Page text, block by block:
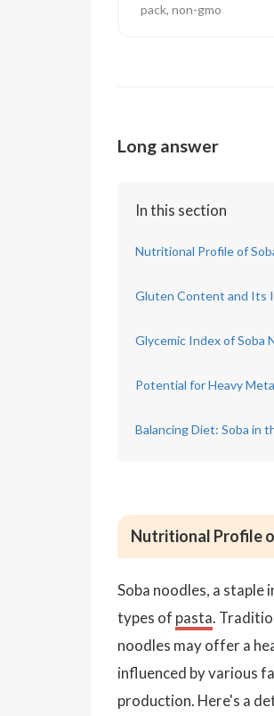
pack, non-gmo
Long answer
In this section
Nutritional Profile of
Gluten Content and Its
Glycemic Index of Soba
Potential for Heavy
Balancing Diet: Soba in
Nutritional Profile
Soba noodles, a staple
types of pasta.
noodles may offer a
influenced by various
production. Here's a